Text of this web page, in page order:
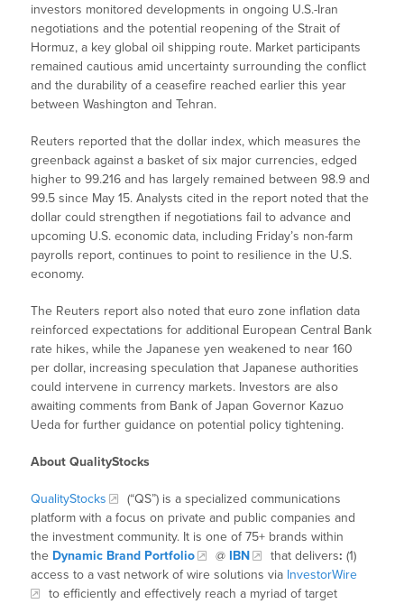
investors monitored developments in ongoing U.S.-Iran
negotiations and the potential reopening of the Strait of
Hormuz, a key global oil shipping route. Market participants
remained cautious amid uncertainty surrounding the conflict
and the durability of a ceasefire reached earlier this year
between Washington and Tehran.
Reuters reported that the dollar index, which measures the
greenback against a basket of six major currencies, edged
higher to 99.216 and has largely remained between 98.9 and
99.5 since May 15. Analysts cited in the report noted that the
dollar could strengthen if negotiations fail to advance and
upcoming U.S. economic data, including Friday’s non-farm
payrolls report, continues to point to resilience in the U.S.
economy.
The Reuters report also noted that euro zone inflation data
reinforced expectations for additional European Central Bank
rate hikes, while the Japanese yen weakened to near 160
per dollar, increasing speculation that Japanese authorities
could intervene in currency markets. Investors are also
awaiting comments from Bank of Japan Governor Kazuo
Ueda for further guidance on potential policy tightening.
About QualityStocks
QualityStocks
(“QS”) is a specialized communications
platform with a focus on private and public companies and
the investment community. It is one of 75+ brands within
the Dynamic Brand Portfolio @ IBN that delivers: (1)
access to a vast network of wire solutions via InvestorWire
to efficiently and effectively reach a myriad of target